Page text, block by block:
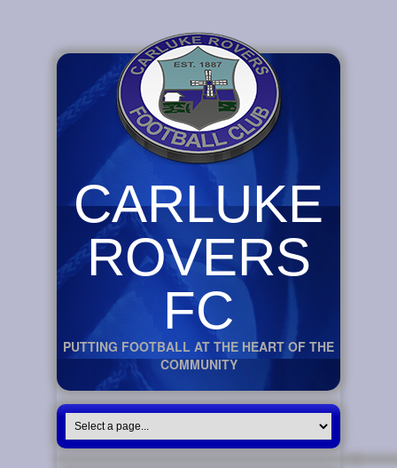
CARLUKE
ROVERS
FC
PUTTING FOOTBALL AT THE HEART OF THE
COMMUNITY